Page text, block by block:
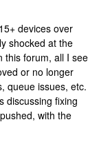
devices over
shocked at the
this forum, all I see
or no longer
queue issues, etc.
discussing fixing
with the